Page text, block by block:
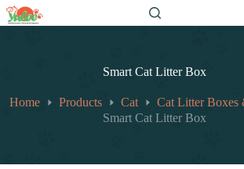
跳
至
Smart Cat Litter Box
Home Products Cat
Cat Litter Boxes
Smart Cat Litter Box